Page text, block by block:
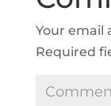
Your email
Required